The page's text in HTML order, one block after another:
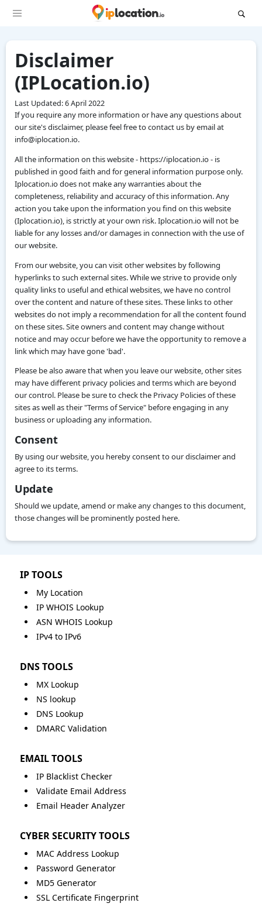
Disclaimer
(IPLocation.io)
Last Updated: 6 April 2022
If you require any more information or have any questions about
our site's disclaimer, please feel free to contact us by email at
info@iplocation.io.
All the information on this website - https://iplocation.io - is
published in good faith and for general information purpose only.
Iplocation.io does not make any warranties about the
completeness, reliability and accuracy of this information. Any
action you take upon the information you find on this website
(Iplocation.io), is strictly at your own risk. Iplocation.io will not be
liable for any losses and/or damages in connection with the use of
our website.
From our website, you can visit other websites by following
hyperlinks to such external sites. While we strive to provide only
quality links to useful and ethical websites, we have no control
over the content and nature of these sites. These links to other
websites do not imply a recommendation for all the content found
on these sites. Site owners and content may change without
notice and may occur before we have the opportunity to remove a
link which may have gone 'bad'.
Please be also aware that when you leave our website, other sites
may have different privacy policies and terms which are beyond
our control. Please be sure to check the Privacy Policies of these
sites as well as their "Terms of Service" before engaging in any
business or uploading any information.
Consent
By using our website, you hereby consent to our disclaimer and
agree to its terms.
Update
Should we update, amend or make any changes to this document,
those changes will be prominently posted here.
IP TOOLS
My Location
IP WHOIS Lookup
ASN WHOIS Lookup
IPv4 to IPv6
DNS TOOLS
MX Lookup
NS lookup
DNS Lookup
DMARC Validation
EMAIL TOOLS
IP Blacklist Checker
Validate Email Address
Email Header Analyzer
CYBER SECURITY TOOLS
MAC Address Lookup
Password Generator
MD5 Generator
SSL Certificate Fingerprint